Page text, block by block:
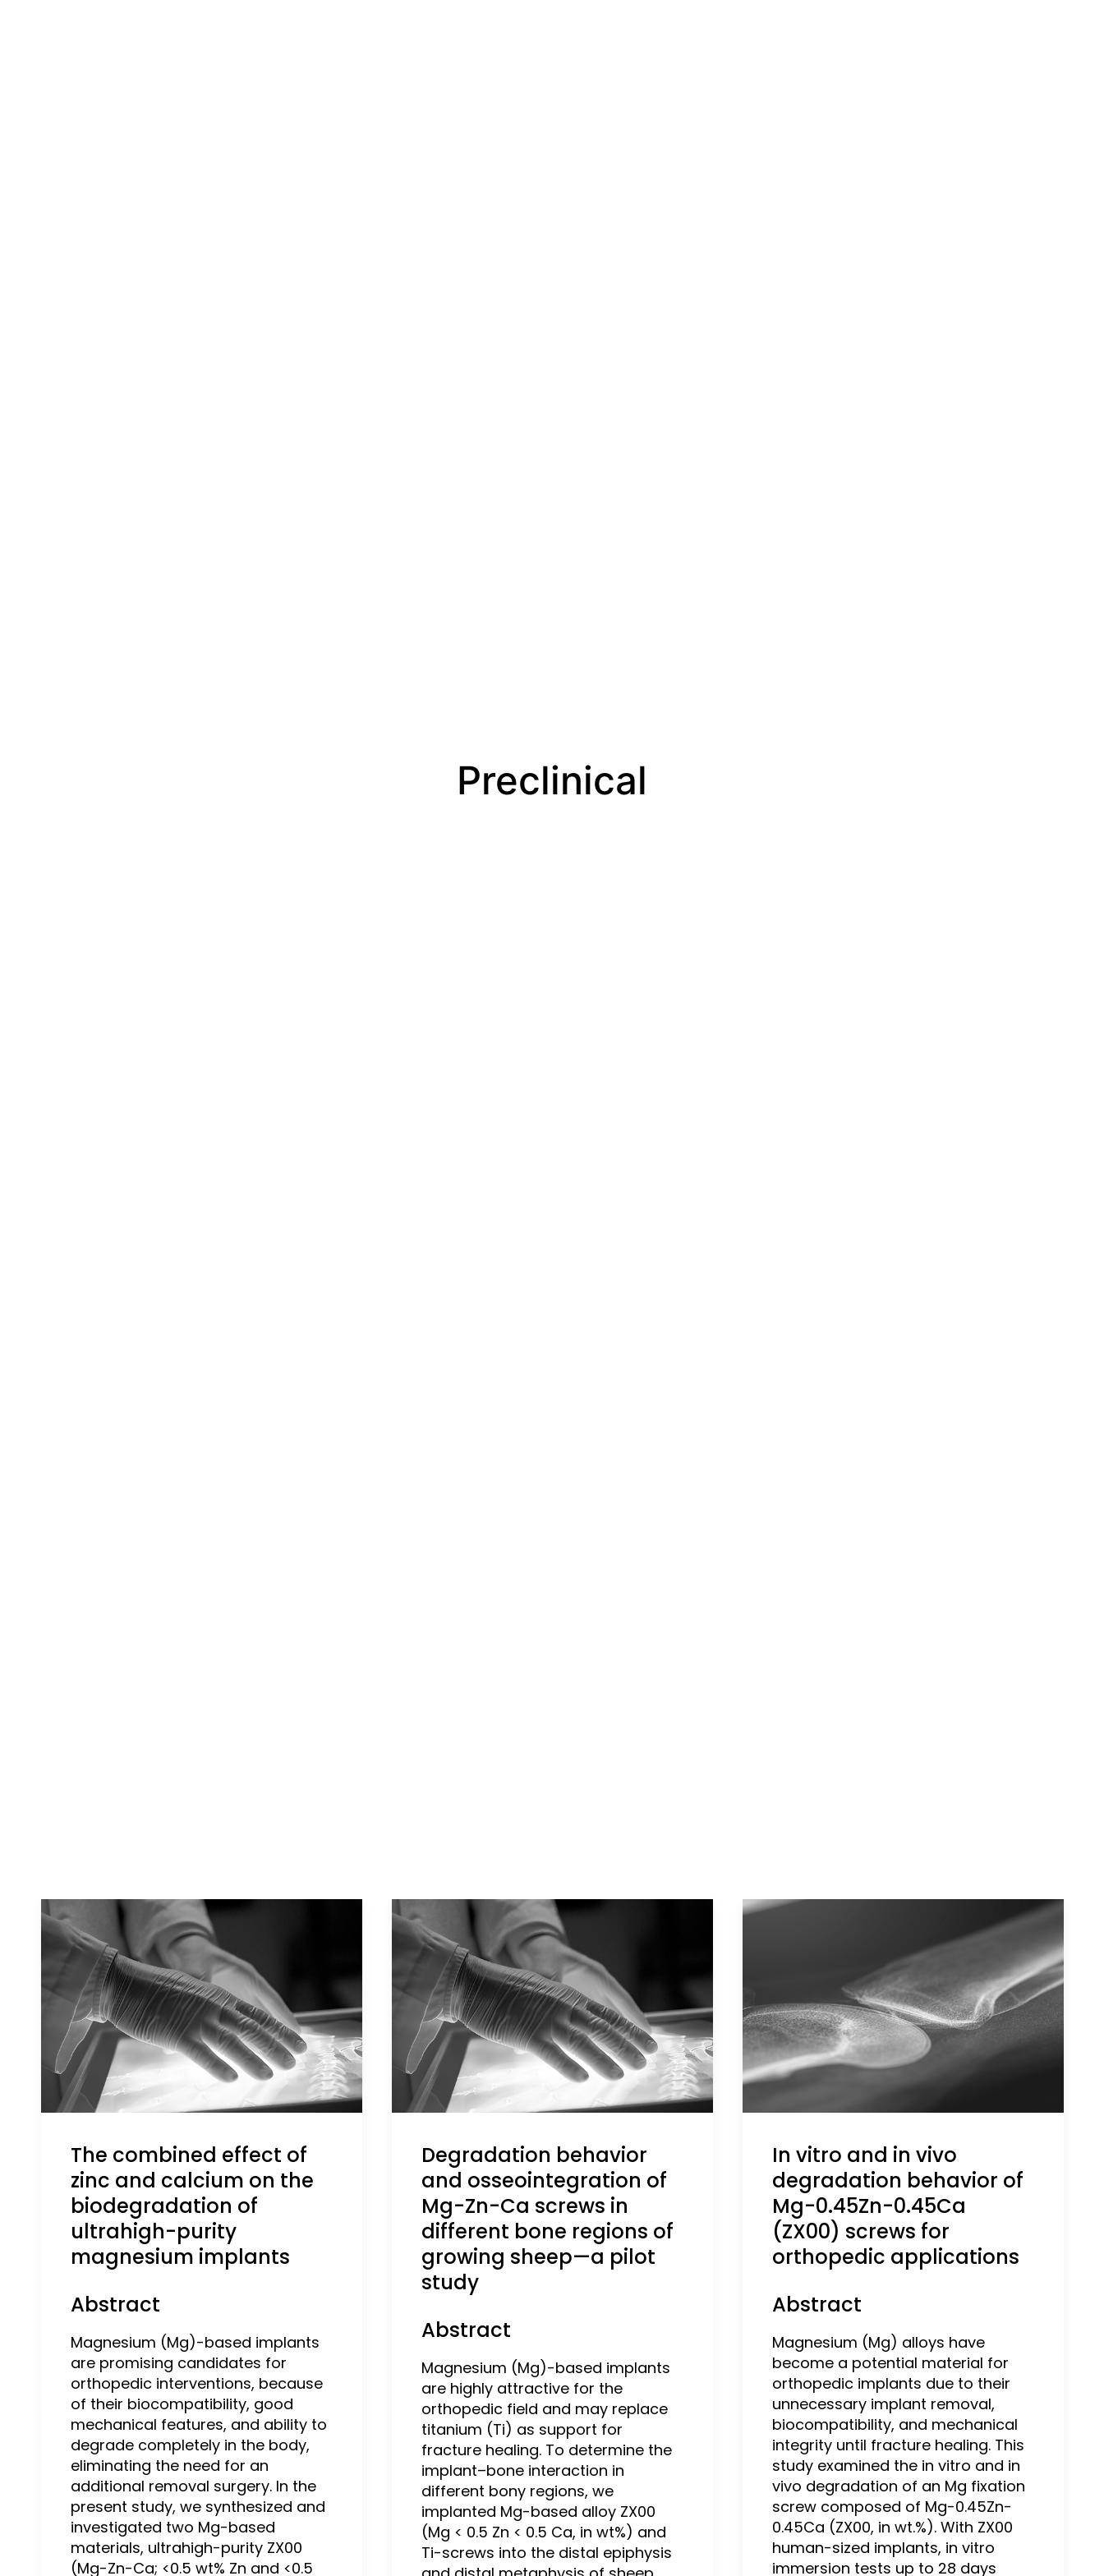
Preclinical
The combined effect of
zinc and calcium on the
biodegradation of
ultrahigh-purity
magnesium implants
Abstract
Magnesium (Mg)-based implants
are promising candidates for
orthopedic interventions, because
of their biocompatibility, good
mechanical features, and ability to
degrade completely in the body,
eliminating the need for an
additional removal surgery. In the
present study, we synthesized and
investigated two Mg-based
materials, ultrahigh-purity ZX00
(Mg-Zn-Ca; <0.5 wt% Zn and <0.5
Degradation behavior
and osseointegration of
Mg-Zn-Ca screws in
different bone regions of
growing sheep—a pilot
study
Abstract
Magnesium (Mg)-based implants
are highly attractive for the
orthopedic field and may replace
titanium (Ti) as support for
fracture healing. To determine the
implant–bone interaction in
different bony regions, we
implanted Mg-based alloy ZX00
(Mg < 0.5 Zn < 0.5 Ca, in wt%) and
Ti-screws into the distal epiphysis
In vitro and in vivo
degradation behavior of
Mg-0.45Zn-0.45Ca
(ZX00) screws for
orthopedic applications
Abstract
Magnesium (Mg) alloys have
become a potential material for
orthopedic implants due to their
unnecessary implant removal,
biocompatibility, and mechanical
integrity until fracture healing. This
study examined the in vitro and in
vivo degradation of an Mg fixation
screw composed of Mg-0.45Zn-
0.45Ca (ZX00, in wt.%). With ZX00
human-sized implants, in vitro
immersion tests up to 28 days